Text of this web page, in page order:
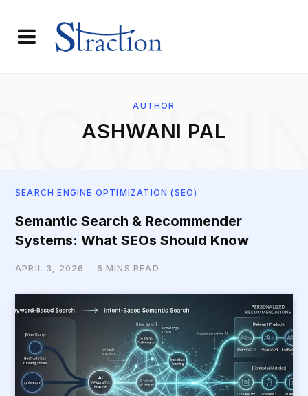
AUTHOR
ASHWANI PAL
SEARCH ENGINE OPTIMIZATION (SEO)
Semantic Search & Recommender
Systems: What SEOs Should Know
APRIL 3, 2026 6 MINS READ